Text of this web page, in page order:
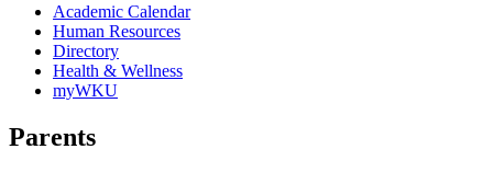
Academic Calendar
Human Resources
Directory
Health & Wellness
myWKU
Parents